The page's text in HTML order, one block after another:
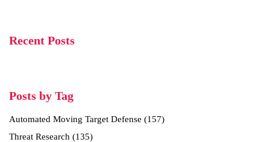
Recent Posts
Posts by Tag
Automated Moving Target Defense (157)
Threat Research (135)